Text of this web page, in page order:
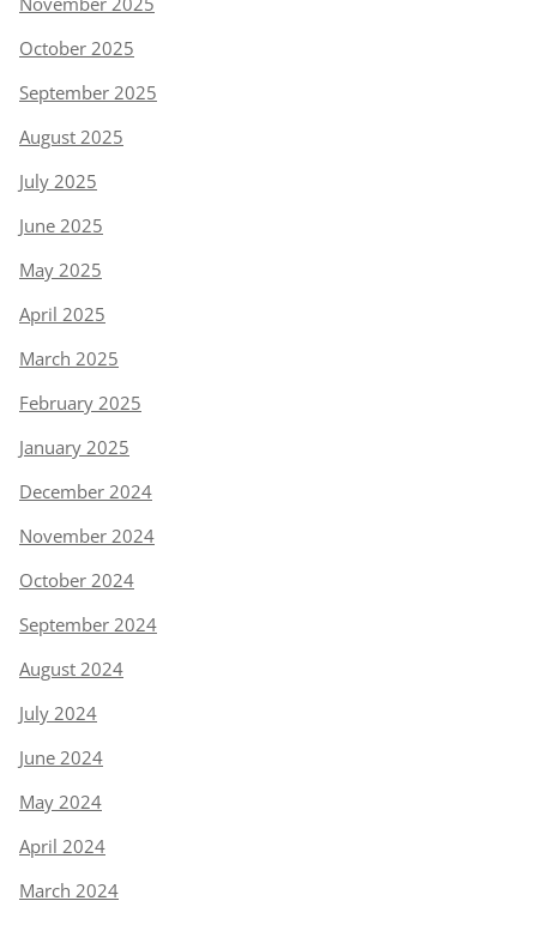
October 2025
September 2025
August 2025
July 2025
June 2025
May 2025
April 2025
March 2025
February 2025
January 2025
December 2024
November 2024
October 2024
September 2024
August 2024
July 2024
June 2024
May 2024
April 2024
March 2024